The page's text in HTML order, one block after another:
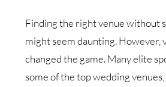
Finding the right venue without
might seem daunting. However,
changed the game. Many elite
some of the top wedding